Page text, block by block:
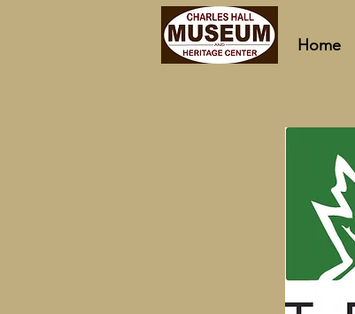
Home